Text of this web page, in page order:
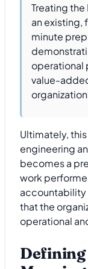
Treating
an existing,
minute
operational
value-
Ultimately,
engineering
becomes a
work
accountability
that the
operational
Defining